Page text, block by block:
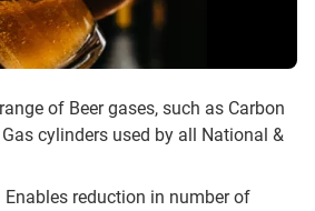
of Beer gases, such as Carbon
cylinders used by all National &
Enables reduction in number of